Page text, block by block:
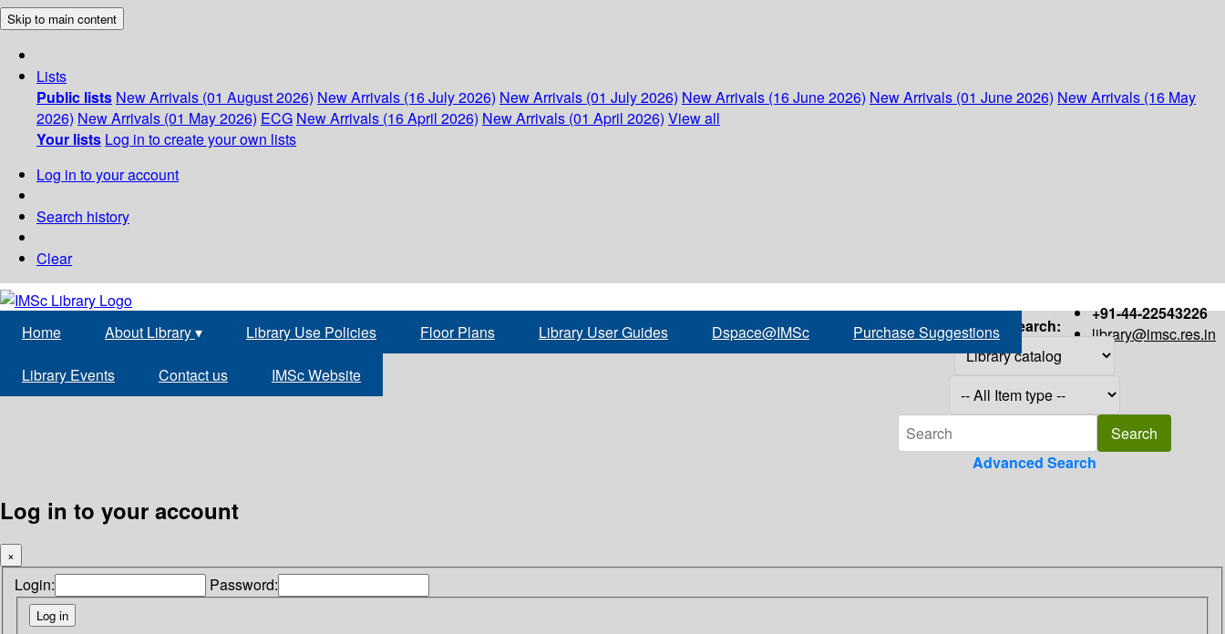
Skip to main content
Lists
Public lists New Arrivals (01 August 2026) New Arrivals (16 July 2026) New Arrivals (01 July 2026) New Arrivals (16 June 2026) New Arrivals (01 June 2026) New Arrivals (16 May
2026) New Arrivals (01 May 2026) ECG New Arrivals (16 April 2026) New Arrivals (01 April 2026) View all
Your lists Log in to create your own lists
Log in to your account
Search history
Clear
+91-44-22543226
library@imsc.res.in
Home About Library▾ Library Use Policies Floor Plans Library User Guides Dspace@IMSc Purchase Suggestions
Library Events Contact us IMSc Website
Search:
Advanced Search
Log in to your account
×
Login: Password: